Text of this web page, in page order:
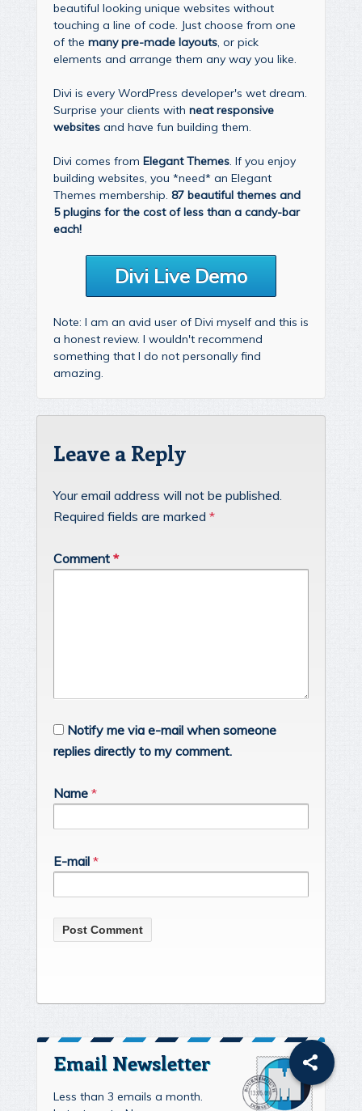
beautiful looking unique websites without
touching a line of code. Just choose from one
of the many pre-made layouts, or pick
elements and arrange them any way you like.
Divi is every WordPress developer's wet dream.
Surprise your clients with neat responsive
websites and have fun building them.
Divi comes from Elegant Themes. If you enjoy
building websites, you *need* an Elegant
Themes membership. 87 beautiful themes and
5 plugins for the cost of less than a candy-bar
each!
Divi Live Demo
Note: I am an avid user of Divi myself and this is
a honest review. I wouldn't recommend
something that I do not personally find
amazing.
Leave a Reply
Your email address will not be published.
Required fields are marked *
Comment *
Notify me via e-mail when someone
replies directly to my comment.
Name *
E-mail *
Email Newsletter
Less than 3 emails a month.